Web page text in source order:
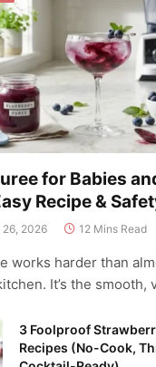
for Babies
Recipe &
26, 2026 12 Mins Read
works harder than
It’s the smooth,
3 Foolproof
Recipes (No-Cook,